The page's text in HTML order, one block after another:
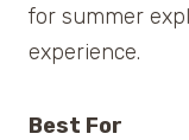
for summer
experience.
Best For